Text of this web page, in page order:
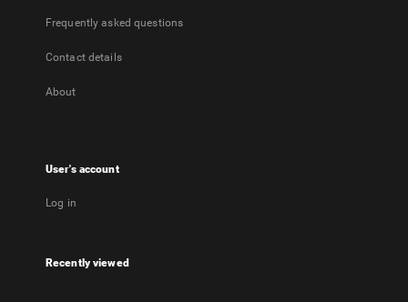
Frequently asked questions
Contact details
About
User's account
Log in
Recently viewed